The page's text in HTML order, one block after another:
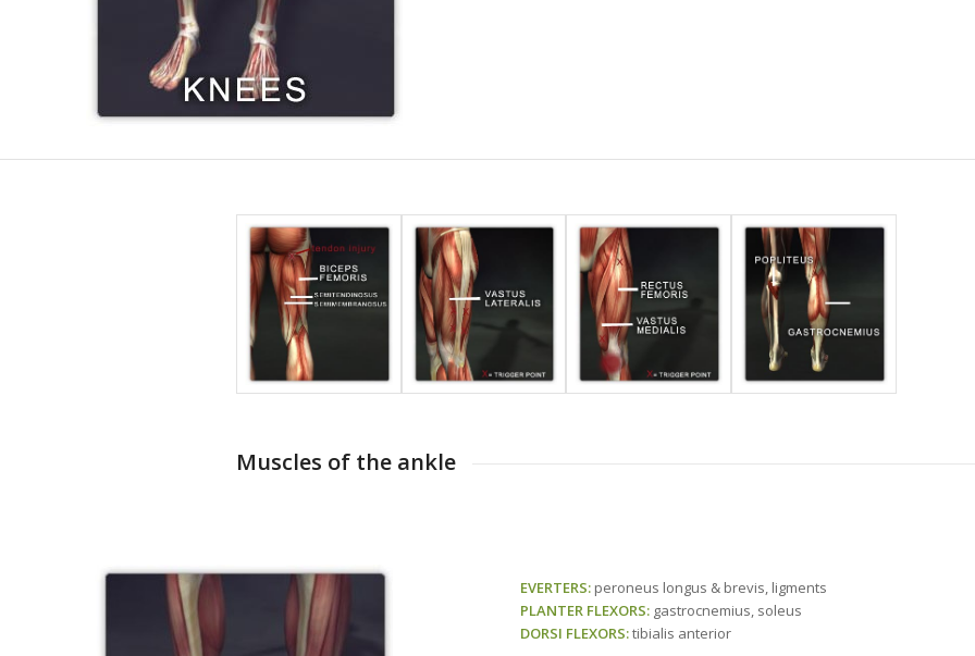
Muscles of the ankle
EVERTERS: peroneus longus & brevis, ligments
PLANTER FLEXORS: gastrocnemius, soleus
DORSI FLEXORS:tibialis anterior